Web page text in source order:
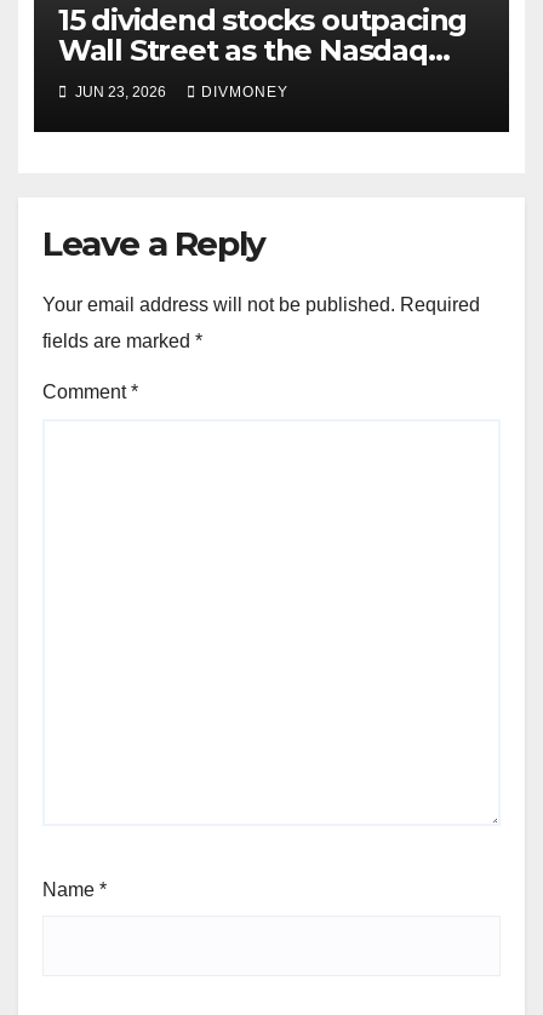
15 dividend stocks outpacing
Wall Street as the Nasdaq
and S&P 500 struggle
JUN 23, 2026 DIVMONEY
Leave a Reply
Your email address will not be published. Required
fields are marked *
Comment*
Name *